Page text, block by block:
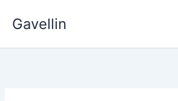
Gavellin